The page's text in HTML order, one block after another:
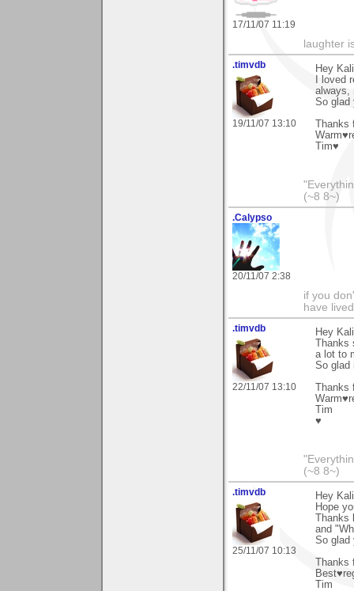
17/11/07 11:19
laughter
.timvdb
19/11/07 13:10
Hey
I loved
always,
So glad
Tim♥
(~8 8~)
.Calypso
20/11/07 2:38
if you
have lived
.timvdb
22/11/07 13:10
Hey
a lot to
So glad
Tim
♥
(~8 8~)
.timvdb
25/11/07 10:13
Hey
Hope
and
So glad
Tim